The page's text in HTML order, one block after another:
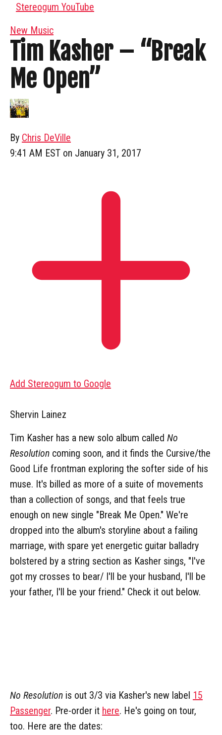
Stereogum YouTube
New Music
Tim Kasher – “Break
Me Open”
By Chris DeVille
9:41 AM EST on January 31, 2017
Add Stereogum to Google
Shervin Lainez
Tim Kasher has a new solo album called No
Resolution coming soon, and it finds the Cursive/the
Good Life frontman exploring the softer side of his
muse. It's billed as more of a suite of movements
than a collection of songs, and that feels true
enough on new single "Break Me Open." We're
dropped into the album's storyline about a failing
marriage, with spare yet energetic guitar balladry
bolstered by a string section as Kasher sings, "I've
got my crosses to bear/ I'll be your husband, I'll be
your father, I'll be your friend." Check it out below.
No Resolution is out 3/3 via Kasher's new label 15
Passenger. Pre-order it here. He's going on tour,
too. Here are the dates: